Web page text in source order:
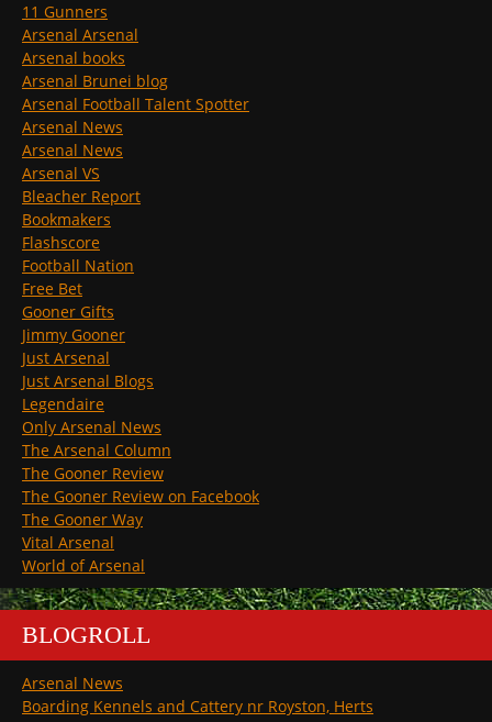
11 Gunners
Arsenal Arsenal
Arsenal books
Arsenal Brunei blog
Arsenal Football Talent Spotter
Arsenal News
Arsenal News
Arsenal VS
Bleacher Report
Bookmakers
Flashscore
Football Nation
Free Bet
Gooner Gifts
Jimmy Gooner
Just Arsenal
Just Arsenal Blogs
Legendaire
Only Arsenal News
The Arsenal Column
The Gooner Review
The Gooner Review on Facebook
The Gooner Way
Vital Arsenal
World of Arsenal
BLOGROLL
Arsenal News
Boarding Kennels and Cattery nr Royston, Herts